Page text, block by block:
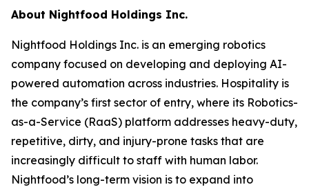
About Nightfood Holdings Inc.
Nightfood Holdings Inc. is an emerging robotics
company focused on developing and deploying AI-
powered automation across industries. Hospitality is
the company’s first sector of entry, where its Robotics-
as-a-Service (RaaS) platform addresses heavy-duty,
repetitive, dirty, and injury-prone tasks that are
increasingly difficult to staff with human labor.
Nightfood’s long-term vision is to expand into